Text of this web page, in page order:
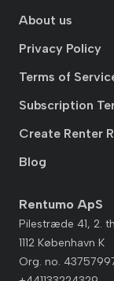
About us
Privacy Policy
Terms of
Subscription
Create Renter
Blog
Rentumo ApS
Pilestræde 41, 2.
1112 København K
Org. no.